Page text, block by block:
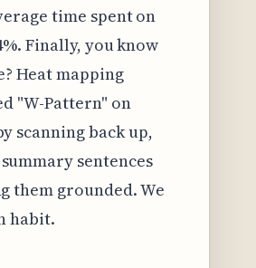
time spent on
Finally, you know
Heat mapping
"W-Pattern" on
scanning back up,
sentences
them grounded. We
habit.